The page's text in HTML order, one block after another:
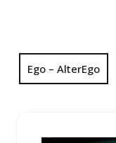
Ego – AlterEgo